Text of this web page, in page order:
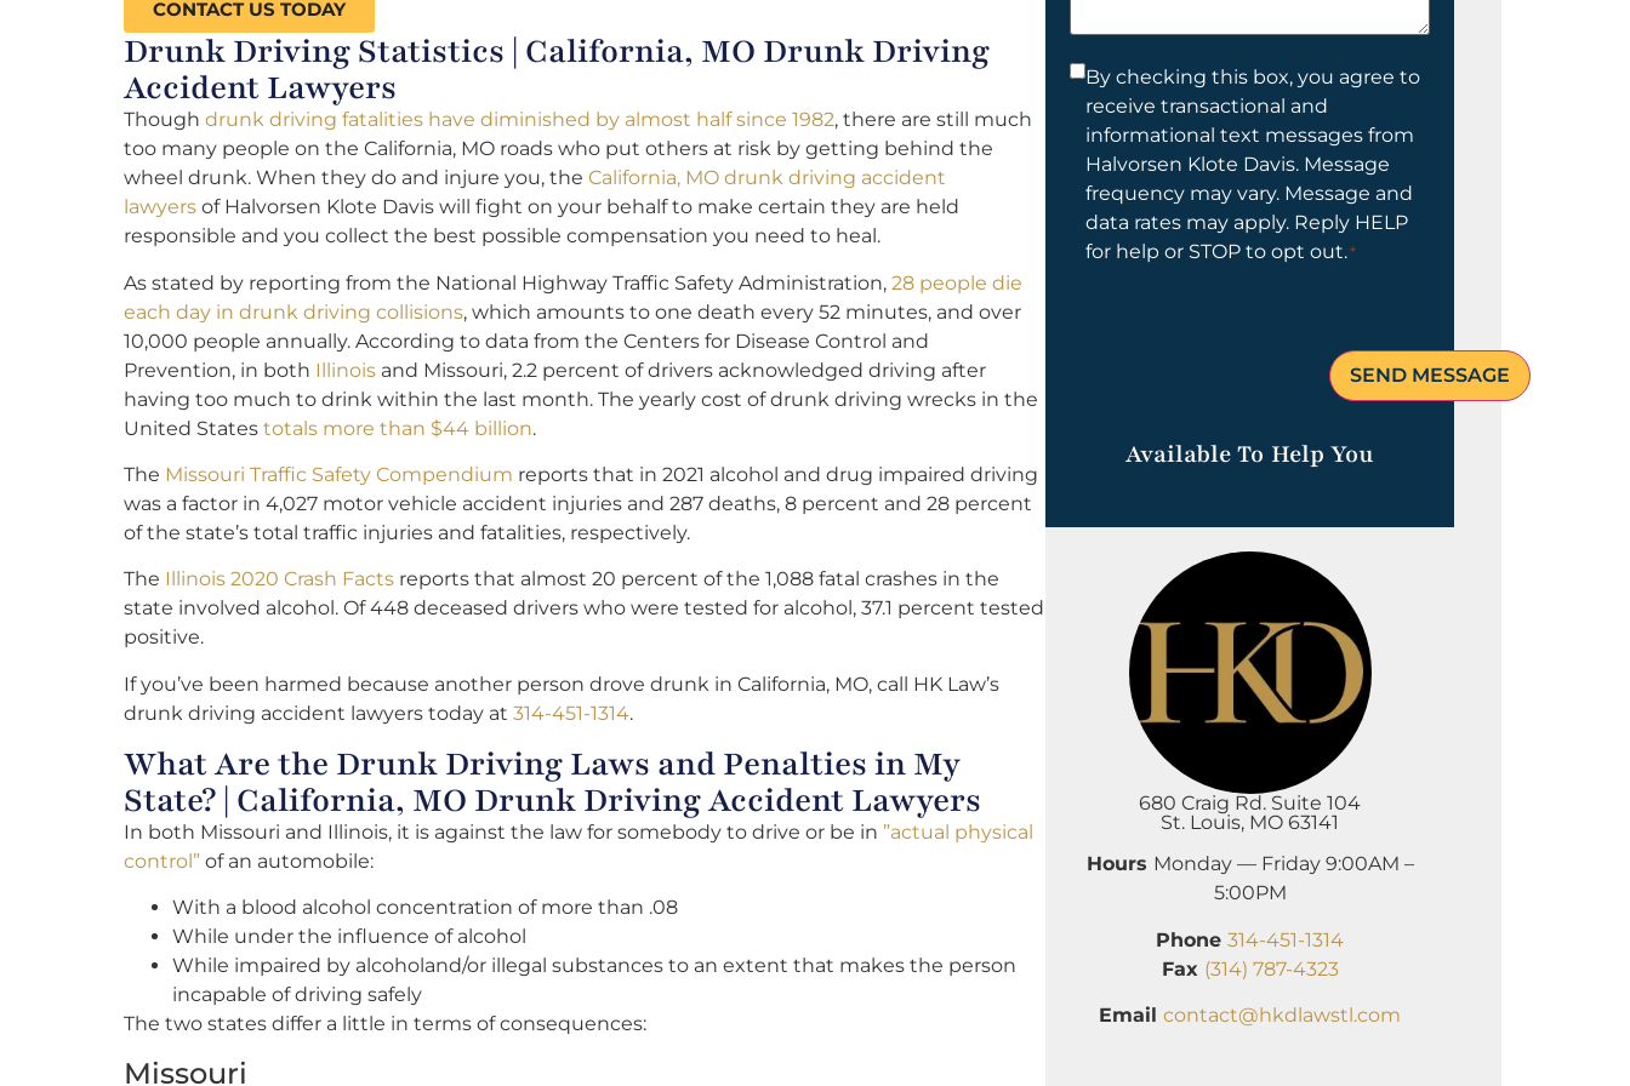
CONTACT US TODAY
Drunk Driving Statistics | California, MO Drunk Driving
Accident Lawyers
Though drunk driving fatalities have diminished by almost half since 1982, there are still much
too many people on the California, MO roads who put others at risk by getting behind the
wheel drunk. When they do and injure you, the California, MO drunk driving accident
lawyers of Halvorsen Klote Davis will fight on your behalf to make certain they are held
responsible and you collect the best possible compensation you need to heal.
As stated by reporting from the National Highway Traffic Safety Administration, 28 people die
each day in drunk driving collisions, which amounts to one death every 52 minutes, and over
10,000 people annually. According to data from the Centers for Disease Control and
Prevention, in both Illinois and Missouri, 2.2 percent of drivers acknowledged driving after
having too much to drink within the last month. The yearly cost of drunk driving wrecks in the
United States totals more than $44 billion.
The Missouri Traffic Safety Compendium reports that in 2021 alcohol and drug impaired driving
was a factor in 4,027 motor vehicle accident injuries and 287 deaths, 8 percent and 28 percent
of the state’s total traffic injuries and fatalities, respectively.
The Illinois 2020 Crash Facts reports that almost 20 percent of the 1,088 fatal crashes in the
state involved alcohol. Of 448 deceased drivers who were tested for alcohol, 37.1 percent tested
positive.
If you’ve been harmed because another person drove drunk in California, MO, call HK Law’s
drunk driving accident lawyers today at 314-451-1314.
What Are the Drunk Driving Laws and Penalties in My
State? | California, MO Drunk Driving Accident Lawyers
In both Missouri and Illinois, it is against the law for somebody to drive or be in ”actual physical
control” of an automobile:
With a blood alcohol concentration of more than .08
While under the influence of alcohol
While impaired by alcoholand/or illegal substances to an extent that makes the person
incapable of driving safely
The two states differ a little in terms of consequences:
Missouri
Consent
By checking this box, you agree to
receive transactional and
informational text messages from
Halvorsen Klote Davis. Message
frequency may vary. Message and
data rates may apply. Reply HELP
for help or STOP to opt out.*
Available To Help You
680 Craig Rd. Suite 104
St. Louis, MO 63141
Hours Monday — Friday 9:00AM –
5:00PM
Phone 314-451-1314
Fax (314) 787-4323
Email contact@hkdlawstl.com